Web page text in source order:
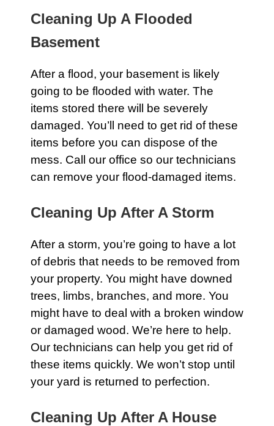
Cleaning Up A Flooded
Basement
After a flood, your basement is likely
going to be flooded with water. The
items stored there will be severely
damaged. You’ll need to get rid of these
items before you can dispose of the
mess. Call our office so our technicians
can remove your flood-damaged items.
Cleaning Up After A Storm
After a storm, you’re going to have a lot
of debris that needs to be removed from
your property. You might have downed
trees, limbs, branches, and more. You
might have to deal with a broken window
or damaged wood. We’re here to help.
Our technicians can help you get rid of
these items quickly. We won’t stop until
your yard is returned to perfection.
Cleaning Up After A House